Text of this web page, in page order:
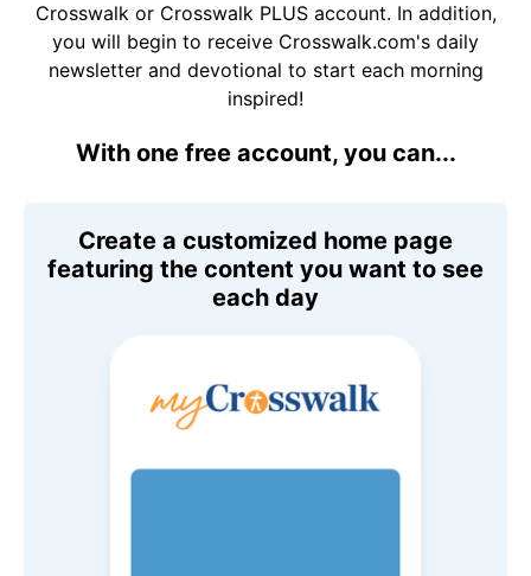
Crosswalk or Crosswalk PLUS account. In addition,
you will begin to receive Crosswalk.com's daily
newsletter and devotional to start each morning
inspired!
With one free account, you can...
Create a customized home page
featuring the content you want to see
each day